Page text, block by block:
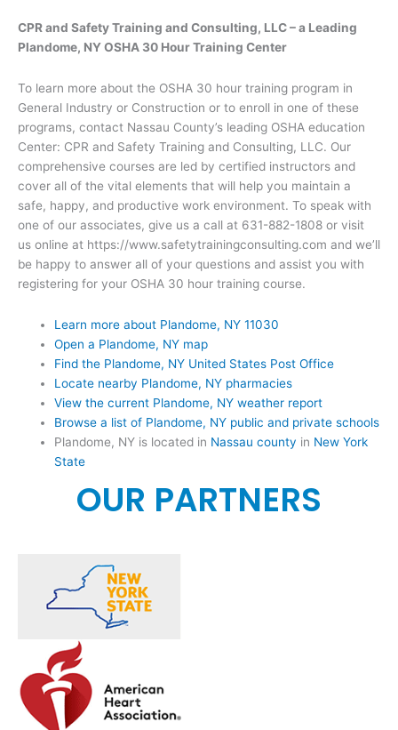
CPR and Safety Training and Consulting, LLC – a Leading
Plandome, NY OSHA 30 Hour Training Center
To learn more about the OSHA 30 hour training program in
General Industry or Construction or to enroll in one of these
programs, contact Nassau County’s leading OSHA education
Center: CPR and Safety Training and Consulting, LLC. Our
comprehensive courses are led by certified instructors and
cover all of the vital elements that will help you maintain a
safe, happy, and productive work environment. To speak with
one of our associates, give us a call at 631-882-1808 or visit
us online at https://www.safetytrainingconsulting.com and we’ll
be happy to answer all of your questions and assist you with
registering for your OSHA 30 hour training course.
Learn more about Plandome, NY 11030
Open a Plandome, NY map
Find the Plandome, NY United States Post Office
Locate nearby Plandome, NY pharmacies
View the current Plandome, NY weather report
Browse a list of Plandome, NY public and private schools
Plandome, NY is located in Nassau county in New York
State
OUR PARTNERS